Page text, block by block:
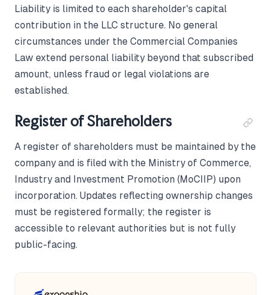
Liability is limited to each shareholder's capital
contribution in the LLC structure. No general
circumstances under the Commercial Companies
Law extend personal liability beyond that subscribed
amount, unless fraud or legal violations are
established.
Register of Shareholders
A register of shareholders must be maintained by the
company and is filed with the Ministry of Commerce,
Industry and Investment Promotion (MoCIIP) upon
incorporation. Updates reflecting ownership changes
must be registered formally; the register is
accessible to relevant authorities but is not fully
public-facing.